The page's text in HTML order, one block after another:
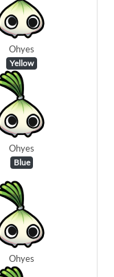
Ohyes
Yellow
Ohyes
Blue
Ohyes